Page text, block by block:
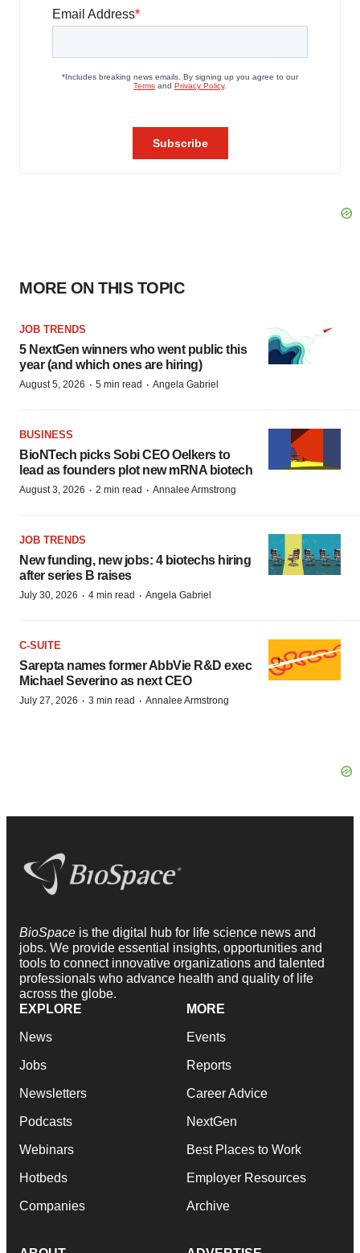
MORE ON THIS TOPIC
JOB TRENDS
5 NextGen winners who went public this
year (and which ones are hiring)
August 5, 2026 · 5 min read · Angela Gabriel
BUSINESS
BioNTech picks Sobi CEO Oelkers to
lead as founders plot new mRNA biotech
August 3, 2026 · 2 min read · Annalee Armstrong
JOB TRENDS
New funding, new jobs: 4 biotechs hiring
after series B raises
July 30, 2026 · 4 min read · Angela Gabriel
C-SUITE
Sarepta names former AbbVie R&D exec
Michael Severino as next CEO
July 27, 2026 · 3 min read · Annalee Armstrong
BioSpace is the digital hub for life science news and
jobs. We provide essential insights, opportunities and
tools to connect innovative organizations and talented
professionals who advance health and quality of life
across the globe.
EXPLORE
News
Jobs
Newsletters
Podcasts
Webinars
Hotbeds
Companies
MORE
Events
Reports
Career Advice
NextGen
Best Places to Work
Employer Resources
Archive